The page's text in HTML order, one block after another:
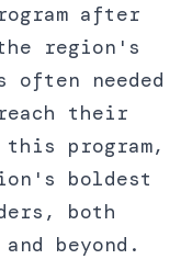
after
region's
often needed
their
program,
boldest
both
beyond.